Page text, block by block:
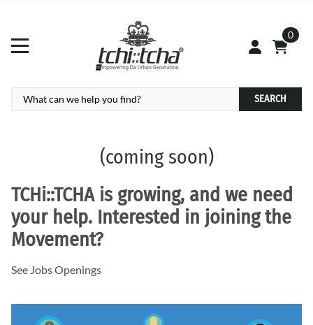
0
SEARCH
(coming soon)
TCHi::TCHAis growing, and we need
your help. Interested in joining the
Movement?
See Jobs Openings